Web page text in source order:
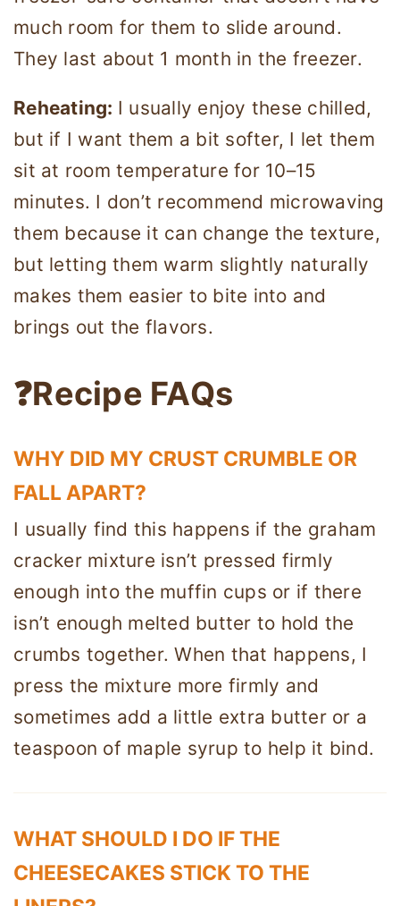
much room for them to slide around.
They last about 1 month in the freezer.
Reheating: I usually enjoy these chilled,
but if I want them a bit softer, I let them
sit at room temperature for 10–15
minutes. I don’t recommend microwaving
them because it can change the texture,
but letting them warm slightly naturally
makes them easier to bite into and
brings out the flavors.
❓Recipe FAQs
WHY DID MY CRUST CRUMBLE OR
FALL APART?
I usually find this happens if the graham
cracker mixture isn’t pressed firmly
enough into the muffin cups or if there
isn’t enough melted butter to hold the
crumbs together. When that happens, I
press the mixture more firmly and
sometimes add a little extra butter or a
teaspoon of maple syrup to help it bind.
WHAT SHOULD I DO IF THE
CHEESECAKES STICK TO THE